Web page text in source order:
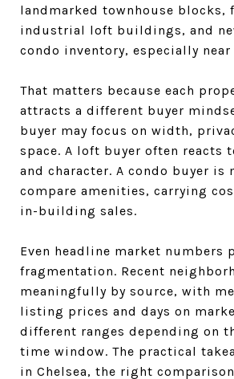
landmarked townhouse blocks,
industrial loft buildings, and
condo inventory, especially
That matters because each
attracts a different buyer
buyer may focus on width,
space. A loft buyer often reacts
and character. A condo buyer is
compare amenities, carrying
in-building sales.
Even headline market numbers
fragmentation. Recent
meaningfully by source, with
listing prices and days on
different ranges depending on
time window. The practical
in Chelsea, the right